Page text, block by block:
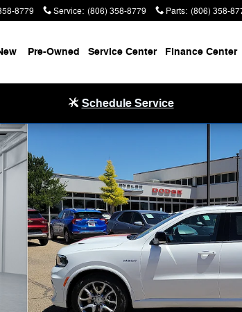
8779 Service: (806) 358-8779 Parts: (806) 358-
Pre-Owned Service Center Finance Center
Schedule Service
Photo 1 of 32